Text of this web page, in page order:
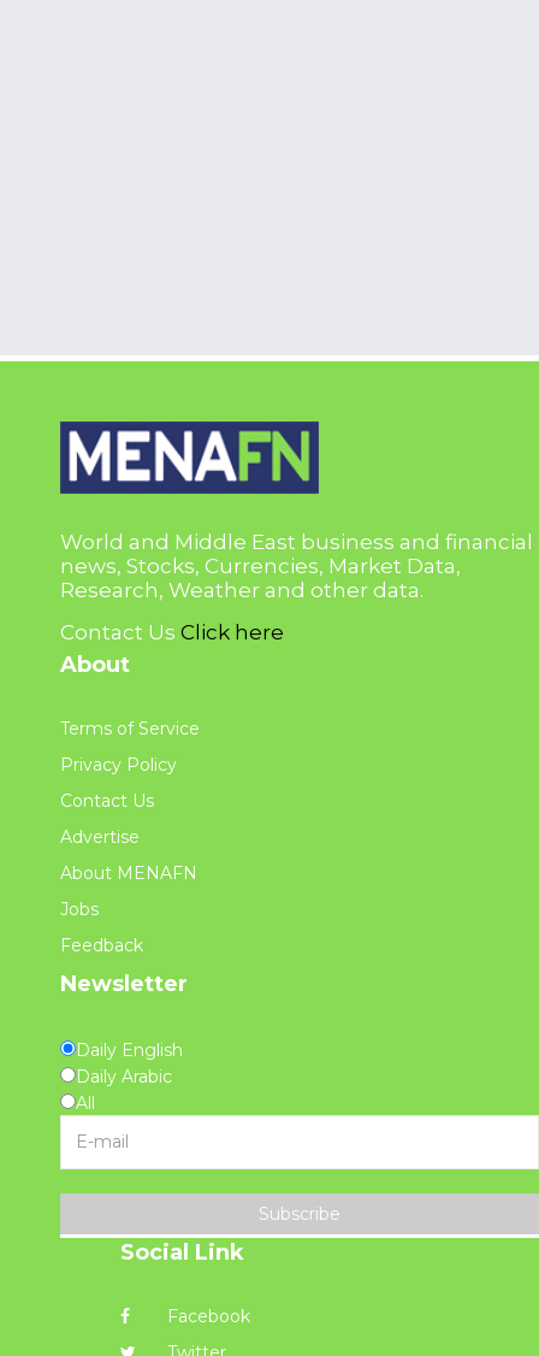
World and Middle East business and financial
news, Stocks, Currencies, Market Data,
Research, Weather and other data.
Contact Us Click here
About
Terms of Service
Privacy Policy
Contact Us
Advertise
About MENAFN
Jobs
Feedback
Newsletter
Daily English
Daily Arabic
All
Subscribe
Social Link
Facebook